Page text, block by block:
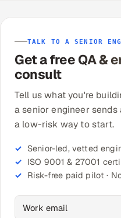
TALK TO A SENIOR
Get a free QA &
consult
Tell us what you're
a senior engineer sends
a low-risk way to start.
Senior-led, vetted
ISO 9001 & 27001
Risk-free paid pilot ·